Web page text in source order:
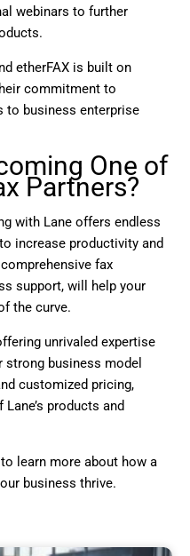
webinars to further
etherFAX is built on
commitment to
to business enterprise
One of
Partners?
with Lane offers endless
increase productivity and
fax
support, will help your
the curve.
unrivaled expertise
strong business model
customized pricing,
products and
learn more about how a
business thrive.